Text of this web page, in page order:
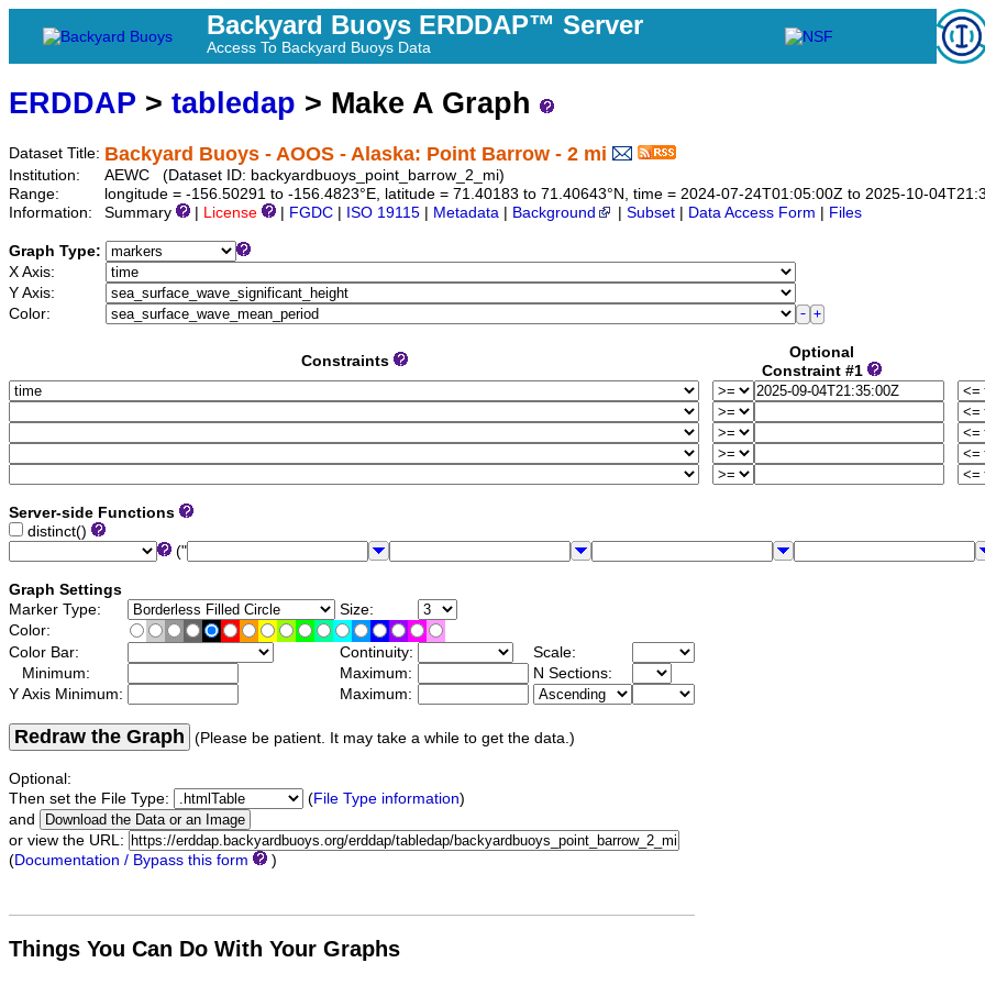
Backyard Buoys ERDDAP™ Server
Access To Backyard Buoys Data
ERDDAP > tabledap > Make A Graph
Dataset Title: Backyard Buoys - AOOS - Alaska: Point Barrow - 2 mi
Institution:
AEWC (Dataset ID: backyardbuoys_point_barrow_2_mi)
Range:
longitude = -156.50291 to -156.4823°E, latitude = 71.40183 to 71.40643°N, time = 2024-07-24T01:05:00Z to 2025-10-
Information:
Summary License FGDC ISO 19115 Metadata Background Subset Data Access Form Files
Graph Type:
X Axis:
Y Axis:
Color:
Constraints
Optional
Constraint #1
Server-side Functions
distinct()
("
Graph Settings
Marker Type:
Size:
Color:
Color Bar:
Continuity:
Scale:
Minimum:
Maximum:
N Sections:
Y Axis Minimum:
Maximum:
Redraw the Graph (Please be patient. It may take a while to get the data.)
Optional:
Then set the File Type:
(File Type information)
and
or view the URL:
(Documentation / Bypass this form )
Things You Can Do With Your Graphs